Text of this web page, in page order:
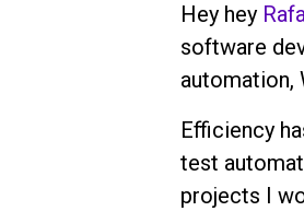
Hey hey
software
automation,
Efficiency
test
projects I